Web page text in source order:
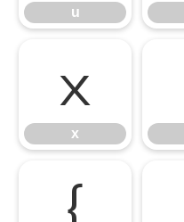
u
x
x
{